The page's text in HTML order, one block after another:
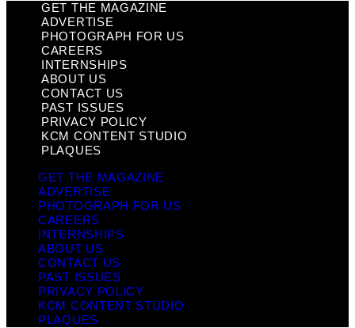
GET THE MAGAZINE
ADVERTISE
PHOTOGRAPH FOR US
CAREERS
INTERNSHIPS
ABOUT US
CONTACT US
PAST ISSUES
PRIVACY POLICY
KCM CONTENT STUDIO
PLAQUES
GET THE MAGAZINE
ADVERTISE
PHOTOGRAPH FOR US
CAREERS
INTERNSHIPS
ABOUT US
CONTACT US
PAST ISSUES
PRIVACY POLICY
KCM CONTENT STUDIO
PLAQUES